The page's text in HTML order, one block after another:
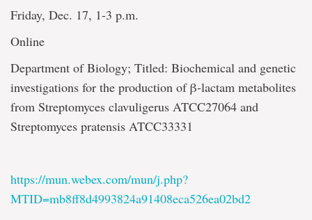
Friday, Dec. 17, 1-3 p.m.
Online
Department of Biology; Titled: Biochemical and genetic
investigations for the production of β-lactam metabolites
from Streptomyces clavuligerus ATCC27064 and
Streptomyces pratensis ATCC33331
https://mun.webex.com/mun/j.php?
MTID=mb8ff8d4993824a91408eca526ea02bd2